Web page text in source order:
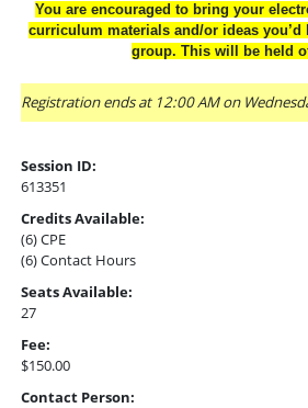
You are encouraged to bring your
curriculum materials and/or ideas
group. This will be held
Registration ends at 12:00 AM on
Session ID:
613351
Credits Available:
(6) CPE
(6) Contact Hours
Seats Available:
27
Fee:
$150.00
Contact Person: